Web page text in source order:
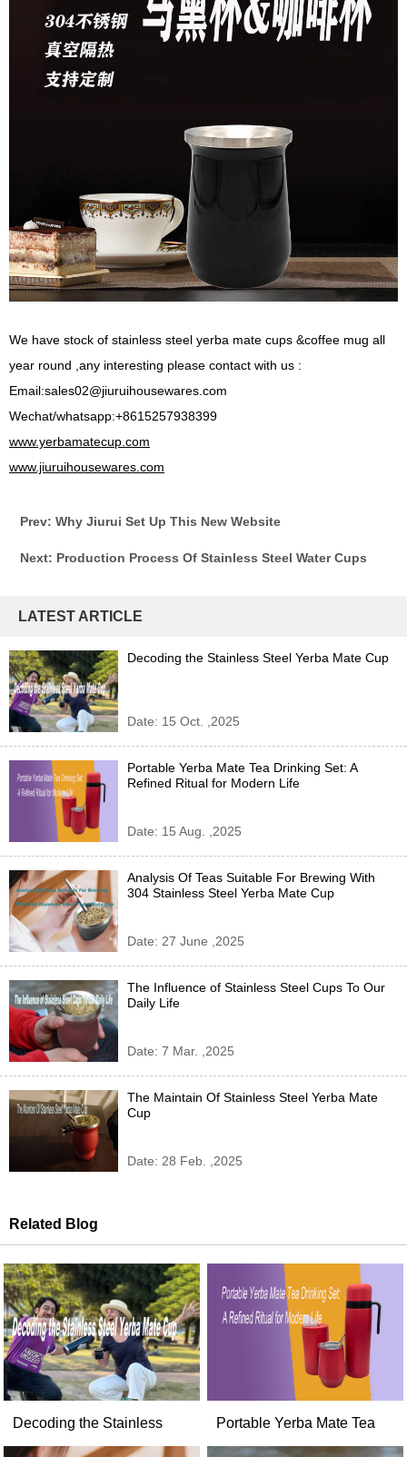
We have stock of stainless steel yerba mate cups &coffee mug all
year round ,any interesting please contact with us :
Email:sales02@jiuruihousewares.com
Wechat/whatsapp:+8615257938399
www.yerbamatecup.com
www.jiuruihousewares.com
Prev: Why Jiurui Set Up This New Website
Next: Production Process Of Stainless Steel Water Cups
LATEST ARTICLE
Decoding the Stainless Steel Yerba Mate Cup
Date: 15 Oct. ,2025
Portable Yerba Mate Tea Drinking Set: A
Refined Ritual for Modern Life
Date: 15 Aug. ,2025
Analysis Of Teas Suitable For Brewing With
304 Stainless Steel Yerba Mate Cup
Date: 27 June ,2025
The Influence of Stainless Steel Cups To Our
Daily Life
Date: 7 Mar. ,2025
The Maintain Of Stainless Steel Yerba Mate
Cup
Date: 28 Feb. ,2025
Related Blog
Decoding the Stainless Portable Yerba Mate Tea